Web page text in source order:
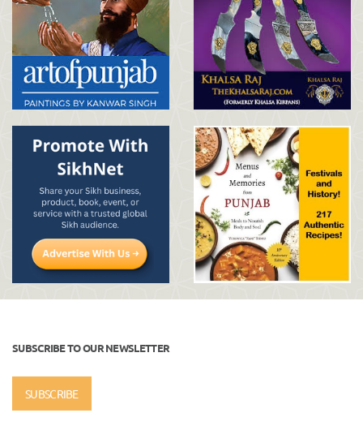
SUBSCRIBE TO OUR NEWSLETTER
SUBSCRIBE